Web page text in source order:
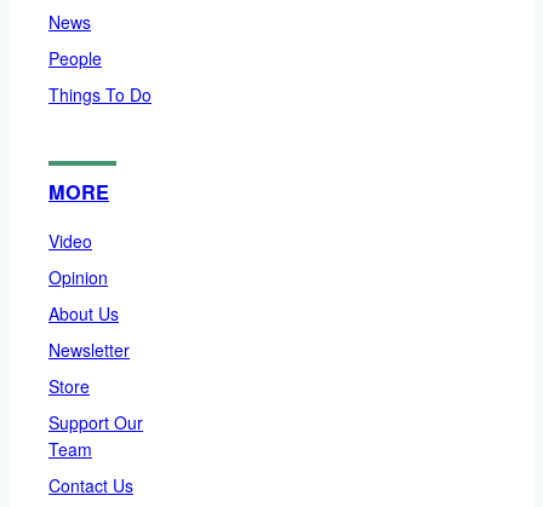
News
People
Things To Do
MORE
Video
Opinion
About Us
Newsletter
Store
Support Our
Team
Contact Us